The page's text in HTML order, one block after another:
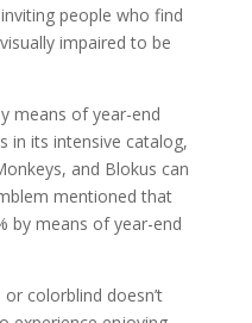
people who find
impaired to be
means of year-end
in its intensive catalog,
and Blokus can
mentioned that
by means of year-end
colorblind doesn’t